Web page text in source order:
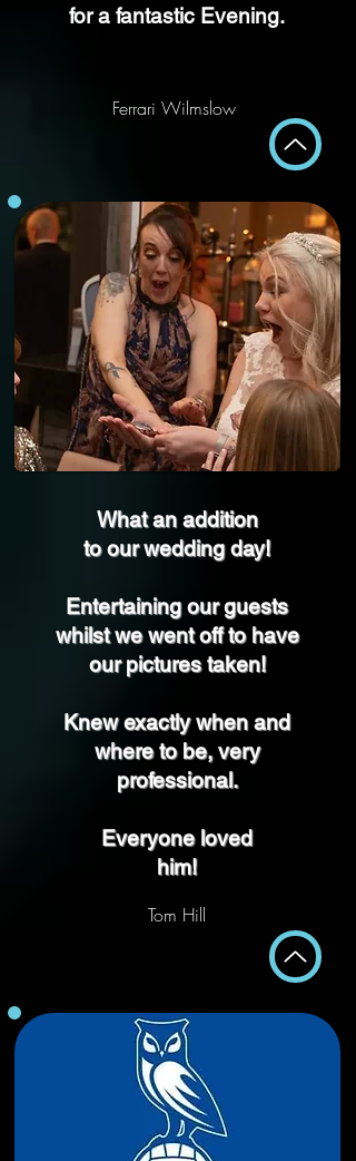
for a fantastic Evening.
Ferrari Wilmslow
What an addition
to our wedding day!
Entertaining our guests
whilst we went off to have
our pictures taken!
Knew exactly when and
where to be, very
professional.
Everyone loved
him!
Tom Hill